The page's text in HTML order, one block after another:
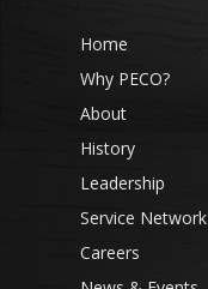
Home
Why PECO?
About
History
Leadership
Service Network
Careers